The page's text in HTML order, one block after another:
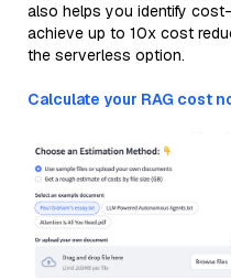
also helps you identify
achieve up to 10x cost
the serverless option.
Calculate your RAG cost